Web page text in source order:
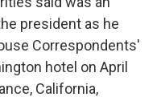
president as he
Correspondents'
hotel on April
California,